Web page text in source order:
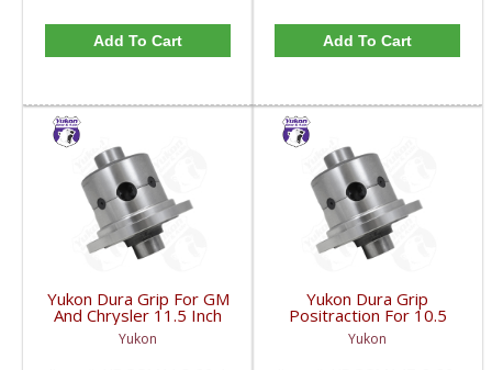
Add To Cart Add To Cart
Yukon Dura Grip For GM
And Chrysler 11.5 Inch
30 Spline |
YDGGM11.5-30-1-
FDHC
Yukon
Yukon Dura Grip
Positraction For 10.5
Inch GM 14 Bolt Truck
4.10 And Down |
YDGGM14T-3-30-1-
Yukon